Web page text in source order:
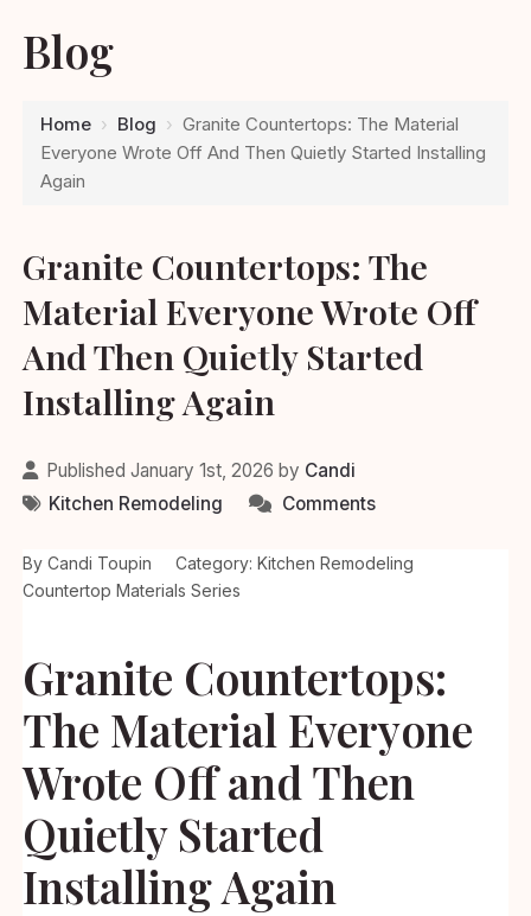
Blog
Home › Blog ›Granite Countertops: The Material
Everyone Wrote Off And Then Quietly Started Installing
Again
Granite Countertops: The
Material Everyone Wrote Off
And Then Quietly Started
Installing Again
Published January 1st, 2026 by Candi
Kitchen Remodeling
Comments
By Candi Toupin
Category: Kitchen Remodeling
Countertop Materials Series
Granite Countertops:
The Material Everyone
Wrote Off and Then
Quietly Started
Installing Again